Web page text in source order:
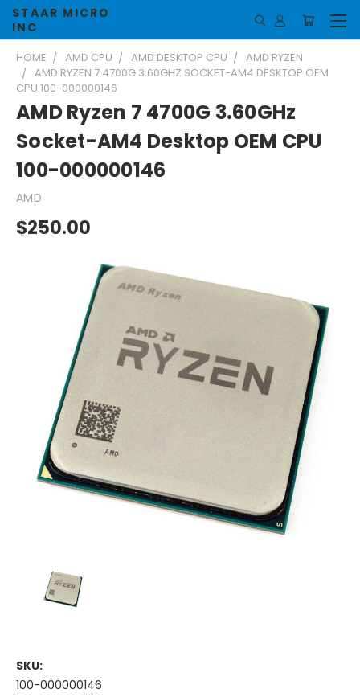
STAAR MICRO
INC
HOME AMD CPU AMD DESKTOP CPU
AMD RYZEN
AMD RYZEN 7 4700G 3.60GHZ SOCKET-AM4 DESKTOP OEM
CPU 100-000000146
AMD Ryzen 7 4700G 3.60GHz
Socket-AM4 Desktop OEM CPU
100-000000146
AMD
$250.00
SKU:
100-000000146